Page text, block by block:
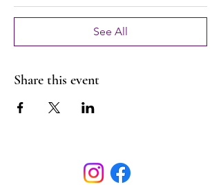
See All
Share this event